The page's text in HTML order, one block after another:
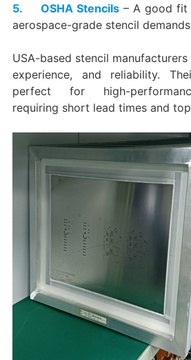
5. OSHA Stencils – A good fit
aerospace-grade stencil
USA-based stencil
experience, and reliability.
perfect for high-
requiring short lead times and